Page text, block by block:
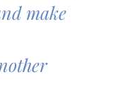
make